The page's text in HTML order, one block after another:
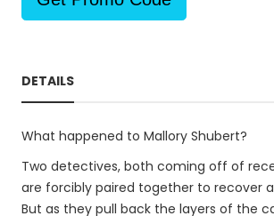
DETAILS
What happened to Mallory Shubert?
Two detectives, both coming off of
are forcibly paired together to recover
But as they pull back the layers of the